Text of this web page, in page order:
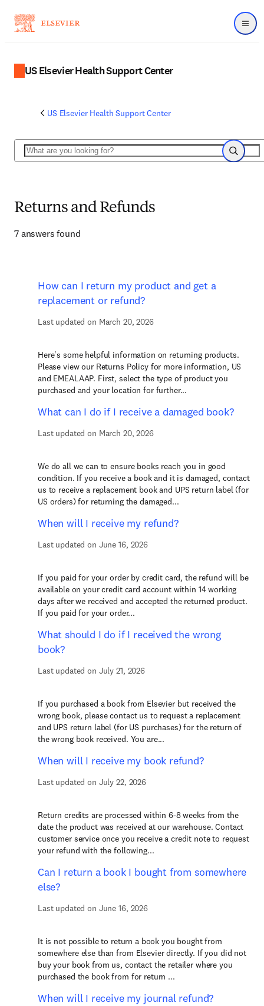
Menu
US Elsevier Health Support Center
US Elsevier Health Support Center
Search
Search
Returns and Refunds
7 answers found
How can I return my product and get a
replacement or refund?
Last updated on March 20, 2026
Here's some helpful information on returning products.
Please view our Returns Policy for more information, US
and EMEALAAP. First, select the type of product you
purchased and your location for further...
What can I do if I receive a damaged book?
Last updated on March 20, 2026
We do all we can to ensure books reach you in good
condition. If you receive a book and it is damaged, contact
us to receive a replacement book and UPS return label (for
US orders) for returning the damaged...
When will I receive my refund?
Last updated on June 16, 2026
If you paid for your order by credit card, the refund will be
available on your credit card account within 14 working
days after we received and accepted the returned product.
If you paid for your order...
What should I do if I received the wrong
book?
Last updated on July 21, 2026
If you purchased a book from Elsevier but received the
wrong book, please contact us to request a replacement
and UPS return label (for US purchases) for the return of
the wrong book received. You are...
When will I receive my book refund?
Last updated on July 22, 2026
Return credits are processed within 6-8 weeks from the
date the product was received at our warehouse. Contact
customer service once you receive a credit note to request
your refund with the following...
Can I return a book I bought from somewhere
else?
Last updated on June 16, 2026
It is not possible to return a book you bought from
somewhere else than from Elsevier directly. If you did not
buy your book from us, contact the retailer where you
purchased the book from for return ...
When will I receive my journal refund?